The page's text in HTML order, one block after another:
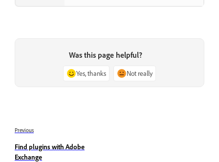
Was this page helpful?
Yes, thanks Not really
Previous
Find plugins with Adobe
Exchange